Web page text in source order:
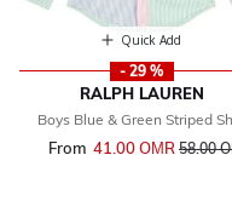
Quick Add
- 29 %
RALPH LAUREN
Boys Blue & Green Striped
From 41.00 OМR Price
58.00